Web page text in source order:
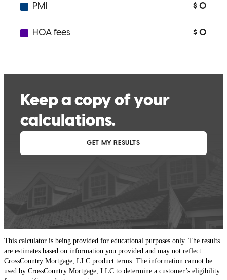
This calculator is being provided for educational purposes only. The results
are estimates based on information you provided and may not reflect
CrossCountry Mortgage, LLC product terms. The information cannot be
used by CrossCountry Mortgage, LLC to determine a customer’s eligibility